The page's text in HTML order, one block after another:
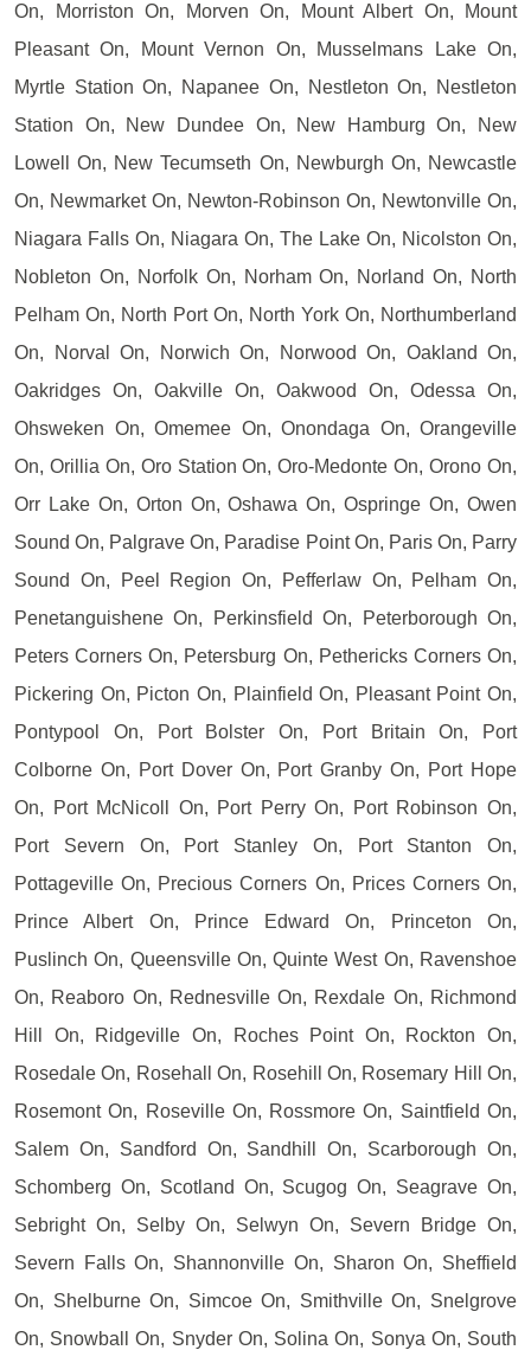
On, Morriston On, Morven On, Mount Albert On, Mount
Pleasant On, Mount Vernon On, Musselmans Lake On,
Myrtle Station On, Napanee On, Nestleton On, Nestleton
Station On, New Dundee On, New Hamburg On, New
Lowell On, New Tecumseth On, Newburgh On, Newcastle
On, Newmarket On, Newton-Robinson On, Newtonville On,
Niagara Falls On, Niagara On, The Lake On, Nicolston On,
Nobleton On, Norfolk On, Norham On, Norland On, North
Pelham On, North Port On, North York On, Northumberland
On, Norval On, Norwich On, Norwood On, Oakland On,
Oakridges On, Oakville On, Oakwood On, Odessa On,
Ohsweken On, Omemee On, Onondaga On, Orangeville
On, Orillia On, Oro Station On, Oro-Medonte On, Orono On,
Orr Lake On, Orton On, Oshawa On, Ospringe On, Owen
Sound On, Palgrave On, Paradise Point On, Paris On, Parry
Sound On, Peel Region On, Pefferlaw On, Pelham On,
Penetanguishene On, Perkinsfield On, Peterborough On,
Peters Corners On, Petersburg On, Pethericks Corners On,
Pickering On, Picton On, Plainfield On, Pleasant Point On,
Pontypool On, Port Bolster On, Port Britain On, Port
Colborne On, Port Dover On, Port Granby On, Port Hope
On, Port McNicoll On, Port Perry On, Port Robinson On,
Port Severn On, Port Stanley On, Port Stanton On,
Pottageville On, Precious Corners On, Prices Corners On,
Prince Albert On, Prince Edward On, Princeton On,
Puslinch On, Queensville On, Quinte West On, Ravenshoe
On, Reaboro On, Rednesville On, Rexdale On, Richmond
Hill On, Ridgeville On, Roches Point On, Rockton On,
Rosedale On, Rosehall On, Rosehill On, Rosemary Hill On,
Rosemont On, Roseville On, Rossmore On, Saintfield On,
Salem On, Sandford On, Sandhill On, Scarborough On,
Schomberg On, Scotland On, Scugog On, Seagrave On,
Sebright On, Selby On, Selwyn On, Severn Bridge On,
Severn Falls On, Shannonville On, Sharon On, Sheffield
On, Shelburne On, Simcoe On, Smithville On, Snelgrove
On, Snowball On, Snyder On, Solina On, Sonya On, South